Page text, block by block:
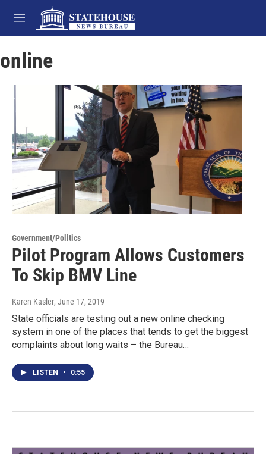
Skip to main content
M
e
u
online
Government/Politics
Pilot Program Allows Customers
To Skip BMV Line
Karen Kasler, June 17, 2019
State officials are testing out a new online checking
system in one of the places that tends to get the biggest
complaints about long waits – the Bureau…
LISTEN • 0:55